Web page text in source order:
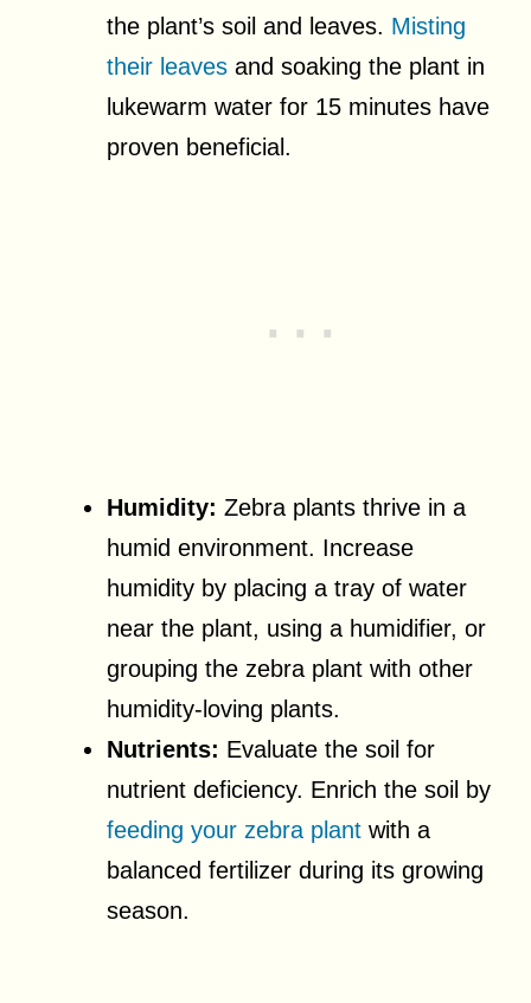
the plant’s soil and leaves. Misting
their leaves and soaking the plant in
lukewarm water for 15 minutes have
proven beneficial.
Humidity: Zebra plants thrive in a
humid environment. Increase
humidity by placing a tray of water
near the plant, using a humidifier, or
grouping the zebra plant with other
humidity-loving plants.
Nutrients: Evaluate the soil for
nutrient deficiency. Enrich the soil by
feeding your zebra plant with a
balanced fertilizer during its growing
season.